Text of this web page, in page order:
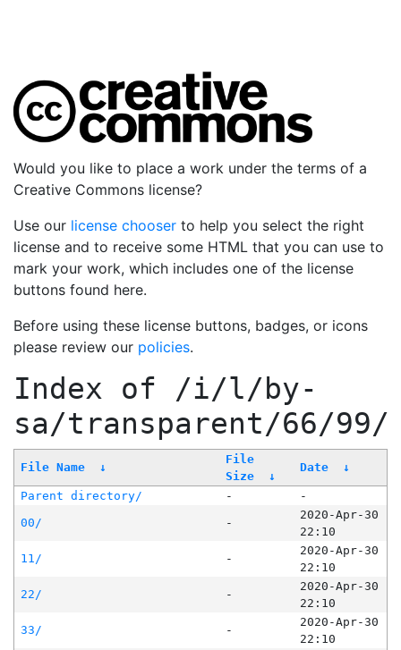
Would you like to place a work under the terms of a
Creative Commons license?
Use our license chooser to help you select the right
license and to receive some HTML that you can use to
mark your work, which includes one of the license
buttons found here.
Before using these license buttons, badges, or icons
please review our policies.
Index of /i/l/by-
sa/transparent/66/99/
File Name ↓
File
Size
↓
Date ↓
Parent directory/ -
-
00/
-
2020-Apr-30
22:10
11/
-
2020-Apr-30
22:10
22/
-
2020-Apr-30
22:10
33/
-
2020-Apr-30
22:10